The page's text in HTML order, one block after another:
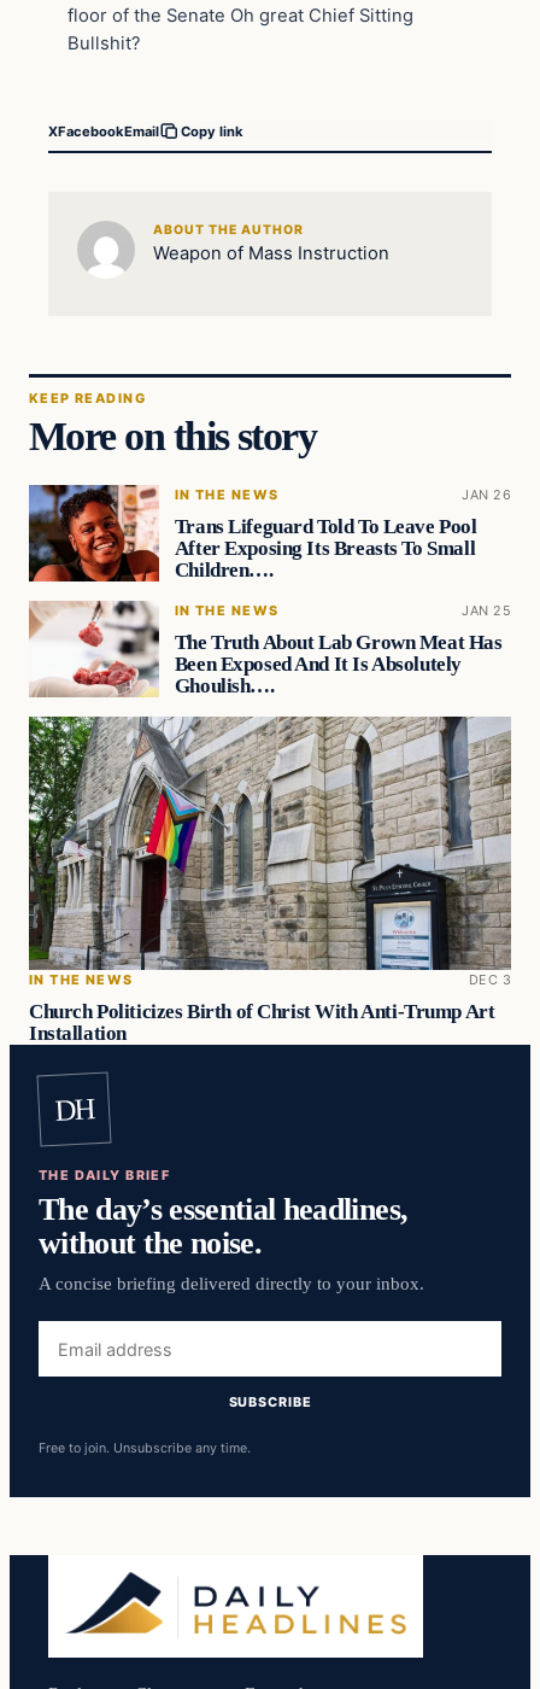
floor of the Senate Oh great Chief Sitting
Bullshit?
XFacebookEmail Copy link
ABOUT THE AUTHOR
Weapon of Mass Instruction
KEEP READING
More on this story
IN THE NEWS JAN 26
Trans Lifeguard Told To Leave Pool
After Exposing Its Breasts To Small
Children….
IN THE NEWS JAN 25
The Truth About Lab Grown Meat Has
Been Exposed And It Is Absolutely
Ghoulish….
IN THE NEWS DEC 3
Church Politicizes Birth of Christ With Anti-Trump Art
Installation
DH
THE DAILY BRIEF
The day’s essential headlines,
without the noise.
A concise briefing delivered directly to your inbox.
address
SUBSCRIBE
Free to join. Unsubscribe any time.